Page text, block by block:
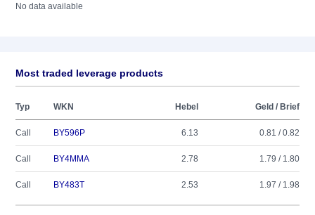
No data available
Most traded leverage products
Typ WKN Hebel Geld / Brief
Call BY596P 6.13 0.81 / 0.82
Call BY4MMA 2.78 1.79 / 1.80
Call BY483T 2.53 1.97 / 1.98